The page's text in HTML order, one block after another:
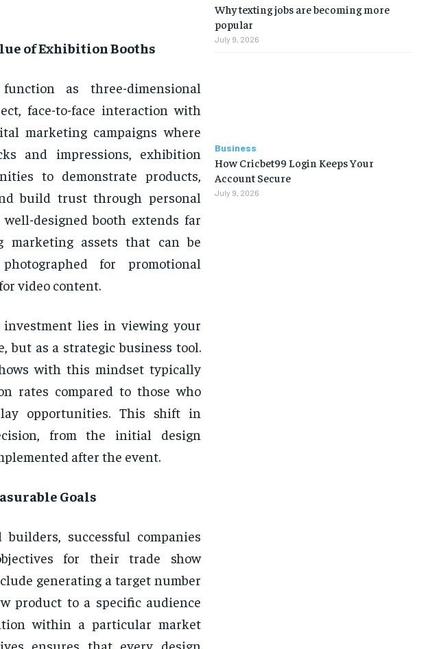
of Exhibition Booths
as three-dimensional
face-to-face interaction with
marketing campaigns where
and impressions, exhibition
to demonstrate products,
build trust through personal
designed booth extends far
marketing assets that can be
for promotional
video content.
lies in viewing your
but as a strategic business tool.
with this mindset typically
rates compared to those who
opportunities. This shift in
from the initial design
after the event.
Goals
successful companies
for their trade show
generating a target number
product to a specific audience
within a particular market
ensures that every design
Why texting jobs are becoming more
popular
July 9, 2026
Business
How Cricbet99 Login Keeps Your
Account Secure
July 9, 2026